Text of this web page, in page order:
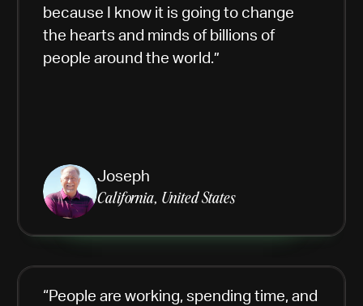
because I know it is going to change
the hearts and minds of billions of
people around the world.”
Joseph
California, United States
“People are working, spending time, and